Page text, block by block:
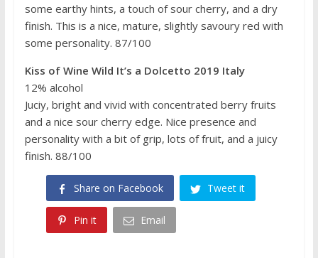
some earthy hints, a touch of sour cherry, and a dry
finish. This is a nice, mature, slightly savoury red with
some personality. 87/100
Kiss of Wine Wild It’s a Dolcetto 2019 Italy
12% alcohol
Juciy, bright and vivid with concentrated berry fruits
and a nice sour cherry edge. Nice presence and
personality with a bit of grip, lots of fruit, and a juicy
finish. 88/100
Share on Facebook Tweet it
Pin it Email